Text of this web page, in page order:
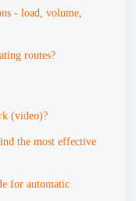
- load, volume,
routes?
(video)?
the most effective
for automatic